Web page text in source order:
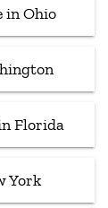
in Ohio
Florida
York